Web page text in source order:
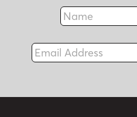
Name
Email Address